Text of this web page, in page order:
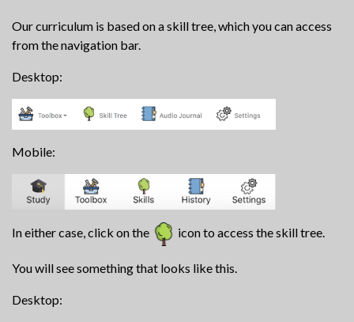
Our curriculum is based on a skill tree, which you can access
from the navigation bar.
Desktop:
Mobile:
In either case, click on the icon to access the skill tree.
You will see something that looks like this.
Desktop: